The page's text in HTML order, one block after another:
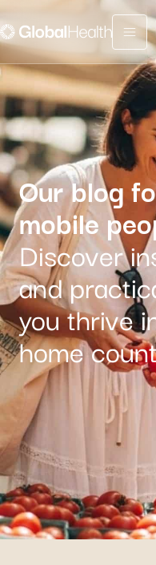
Menu
Our blog
mobile
Discover
and
you thrive
home